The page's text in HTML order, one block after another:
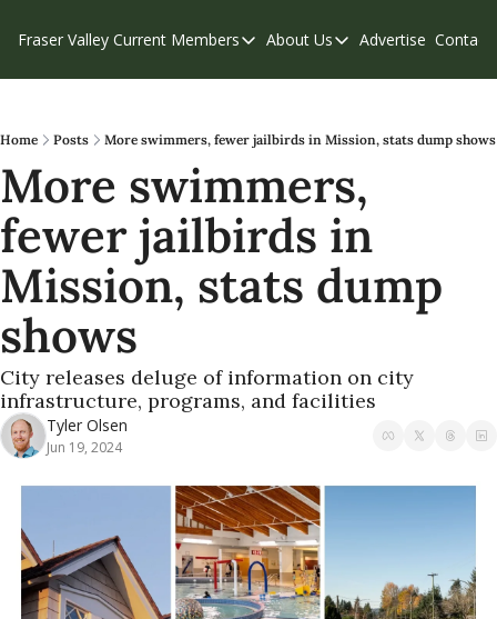
Fraser Valley Current Members
Members
Our Supporters
Weekend Edition
About Us
About Us
Contribute
Privacy Policy
Advertise Contact
Home Posts More swimmers, fewer jailbirds in Mission, stats dump shows
More swimmers,
fewer jailbirds in
Mission, stats dump
shows
City releases deluge of information on city
infrastructure, programs, and facilities
Tyler Olsen
Jun 19, 2024